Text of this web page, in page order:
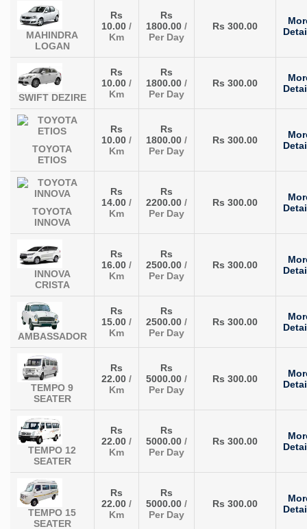
MAHINDRA
LOGAN
Rs
10.00 /
Km
Rs
1800.00 /
Per Day
Rs 300.00
SWIFT DEZIRE
Rs
10.00 /
Km
Rs
1800.00 /
Per Day
Rs 300.00
TOYOTA
ETIOS
Rs
10.00 /
Km
Rs
1800.00 /
Per Day
Rs 300.00
TOYOTA
INNOVA
Rs
14.00 /
Km
Rs
2200.00 /
Per Day
Rs 300.00
INNOVA
CRISTA
Rs
16.00 /
Km
Rs
2500.00 /
Per Day
Rs 300.00
AMBASSADOR
Rs
15.00 /
Km
Rs
2500.00 /
Per Day
Rs 300.00
TEMPO 9
SEATER
Rs
22.00 /
Km
Rs
5000.00 /
Per Day
Rs 300.00
TEMPO 12
SEATER
Rs
22.00 /
Km
Rs
5000.00 /
Per Day
Rs 300.00
TEMPO 15
SEATER
Rs
22.00 /
Km
Rs
5000.00 /
Per Day
Rs 300.00